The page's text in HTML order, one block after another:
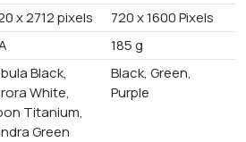
x 2712 pixels
720 x 1600 Pixels
185 g
Black,
White,
Titanium,
Green
Black, Green,
Purple